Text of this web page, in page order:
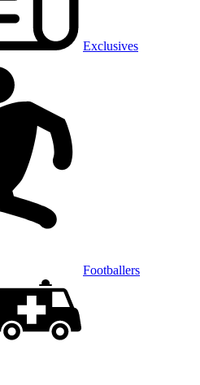
Exclusives
Footballers